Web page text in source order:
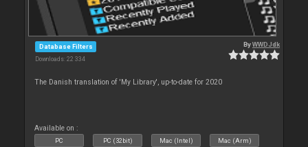
Database Filters
Downloads: 22 334
ByWWDJdk
The Danish translation of 'My Library', up-to-date for 2020
Available on :
PC PC (32bit) Mac (Intel) Mac (Arm)